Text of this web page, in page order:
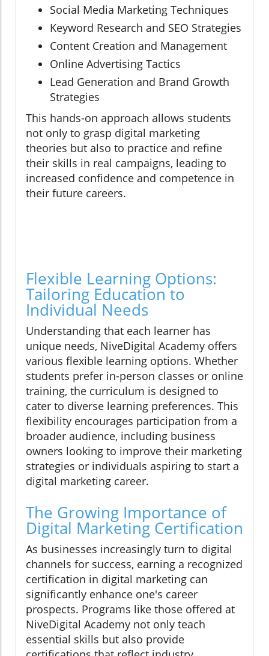
Social Media Marketing Techniques
Keyword Research and SEO Strategies
Content Creation and Management
Online Advertising Tactics
Lead Generation and Brand Growth
Strategies
This hands-on approach allows students
not only to grasp digital marketing
theories but also to practice and refine
their skills in real campaigns, leading to
increased confidence and competence in
their future careers.
Flexible Learning Options:
Tailoring Education to
Individual Needs
Understanding that each learner has
unique needs, NiveDigital Academy offers
various flexible learning options. Whether
students prefer in-person classes or online
training, the curriculum is designed to
cater to diverse learning preferences. This
flexibility encourages participation from a
broader audience, including business
owners looking to improve their marketing
strategies or individuals aspiring to start a
digital marketing career.
The Growing Importance of
Digital Marketing Certification
As businesses increasingly turn to digital
channels for success, earning a recognized
certification in digital marketing can
significantly enhance one's career
prospects. Programs like those offered at
NiveDigital Academy not only teach
essential skills but also provide